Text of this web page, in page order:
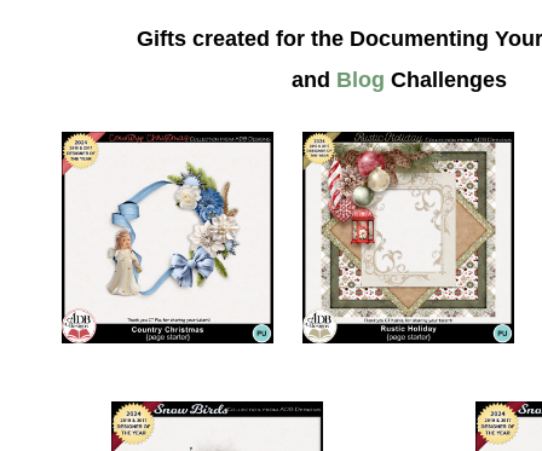
Gifts created for the Documenting
and Blog Challenges